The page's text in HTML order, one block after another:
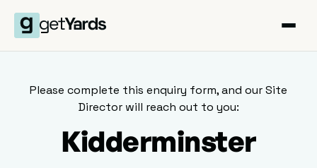
Please complete this enquiry form, and our Site
Director will reach out to you:
Kidderminster